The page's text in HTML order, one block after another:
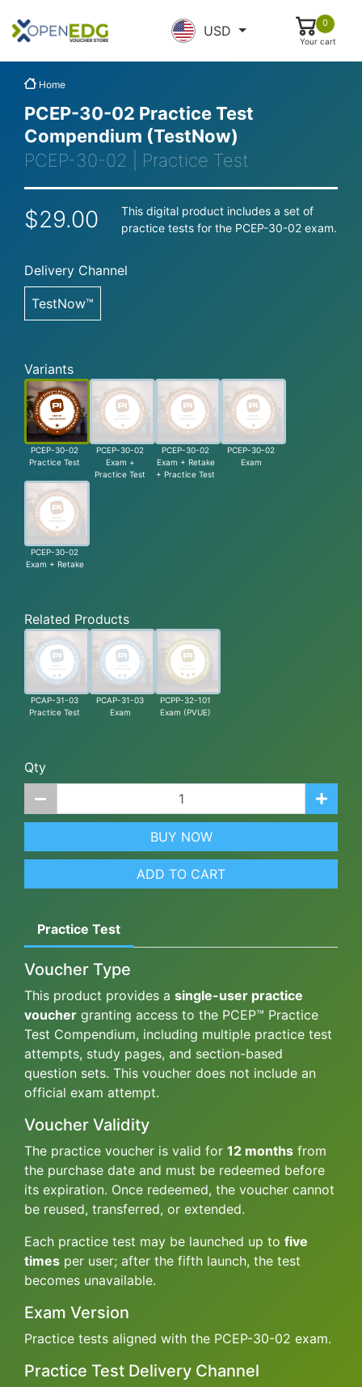
USD
Your cart
0
Home
PCEP-30-02 Practice Test
Compendium (TestNow)
PCEP-30-02 | Practice Test
$29.00
This digital product includes a set of
practice tests for the PCEP-30-02 exam.
Delivery Channel
TestNow™
Variants
PCEP-30-02
Practice Test
PCEP-30-02
Exam +
Practice Test
PCEP-30-02
Exam + Retake
+ Practice Test
PCEP-30-02
Exam
PCEP-30-02
Exam + Retake
Related Products
PCAP-31-03
Practice Test
PCAP-31-03
Exam
PCPP-32-101
Exam (PVUE)
Qty
BUY NOW
ADD TO CART
Practice Test
Voucher Type
This product provides a single-user practice
voucher granting access to the PCEP™ Practice
Test Compendium, including multiple practice test
attempts, study pages, and section-based
question sets. This voucher does not include an
official exam attempt.
Voucher Validity
The practice voucher is valid for 12 months from
the purchase date and must be redeemed before
its expiration. Once redeemed, the voucher cannot
be reused, transferred, or extended.
Each practice test may be launched up to five
times per user; after the fifth launch, the test
becomes unavailable.
Exam Version
Practice tests aligned with the PCEP-30-02 exam.
Practice Test Delivery Channel